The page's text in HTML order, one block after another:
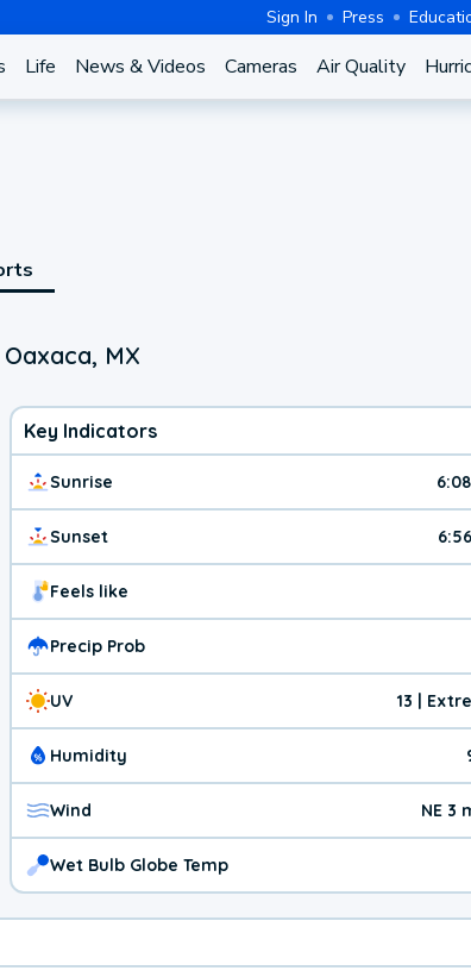
Sign In Press
Life News & Videos Cameras Air Quality
MX
Key Indicators
Sunrise
Sunset
Feels like
Precip Prob
UV 13 |
Humidity
Wind NE 3
Wet Bulb Globe Temp